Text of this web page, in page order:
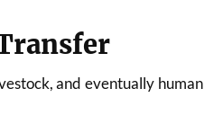
and eventually human